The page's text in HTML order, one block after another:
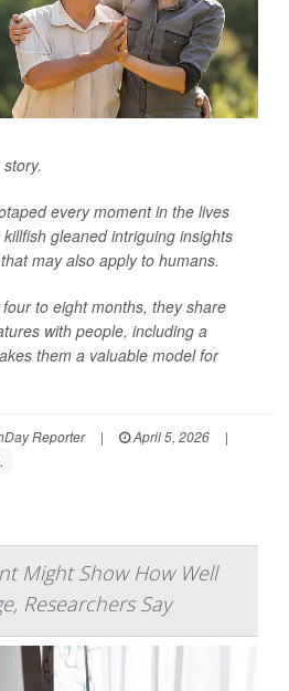
every moment in the lives
gleaned intriguing insights
may also apply to humans.
to eight months, they share
with people, including a
them a valuable model for
Reporter | April 5, 2026
|
Might Show How Well
Researchers Say